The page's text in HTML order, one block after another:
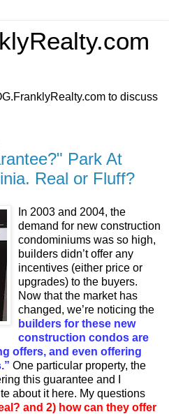
to discuss
Park At
Real or Fluff?
In 2003 and 2004, the
demand for new construction
condominiums was so high,
builders didn’t offer any
incentives (either price or
upgrades) to the buyers.
Now that the market has
changed, we’re noticing the
builders for these new
construction condos are
offers, and even offering
One particular property, the
this guarantee and I
about it here. My questions
and 2) how can they offer